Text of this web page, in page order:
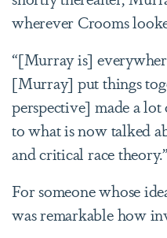
wherever Crooms
“[Murray is]
[Murray] put things
perspective] made a lot
to what is now talked
and critical race theory.”
For someone whose
was remarkable how